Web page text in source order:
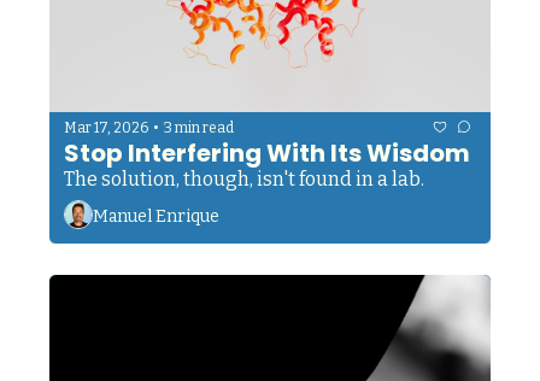
Mar 17, 2026 • 3 min read
Stop Interfering With Its Wisdom
The solution, though, isn't found in a lab.
Manuel Enrique